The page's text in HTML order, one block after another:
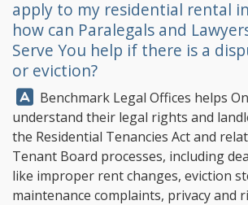
apply to my residential rental
how can Paralegals and
Serve You help if there is a
or eviction?
Answer:
Benchmark Legal Offices helps
understand their legal rights and
the Residential Tenancies Act and
Tenant Board processes, including
like improper rent changes, eviction
maintenance complaints, privacy and